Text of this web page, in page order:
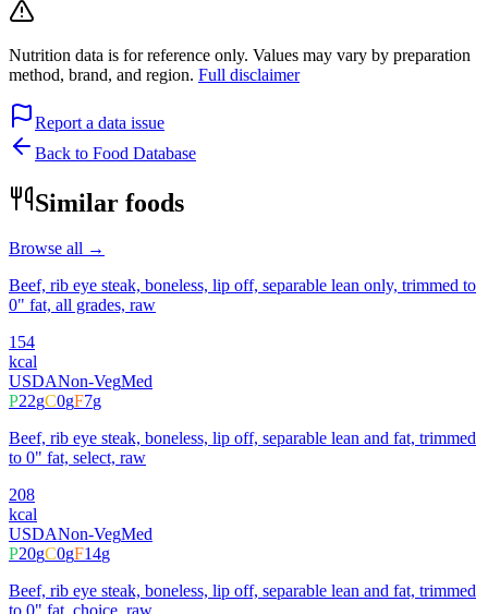
Nutrition data is for reference only. Values may vary by preparation
method, brand, and region. Full disclaimer
Report a data issue
Back to Food Database
Similar foods
Browse all →
Beef, rib eye steak, boneless, lip off, separable lean only, trimmed to
0" fat, all grades, raw
154
kcal
USDANon-VegMed
P22gC0gF7g
Beef, rib eye steak, boneless, lip off, separable lean and fat, trimmed
to 0" fat, select, raw
208
kcal
USDANon-VegMed
P20gC0gF14g
Beef, rib eye steak, boneless, lip off, separable lean and fat, trimmed